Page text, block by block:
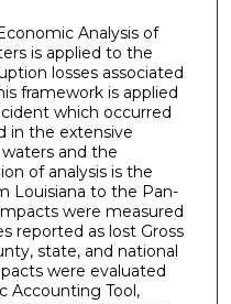
Analysis of
is applied to the
losses associated
framework is applied
which occurred
in the extensive
and the
of analysis is the
Louisiana to the Pan-
were measured
reported as lost Gross
state, and national
were evaluated
Accounting Tool,